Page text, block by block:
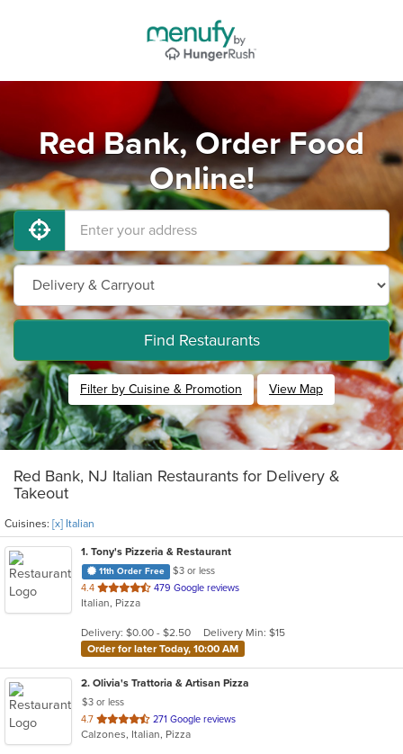
Red Bank, Order Food
Online!
Find Restaurants
Filter by Cuisine & Promotion View Map
Red Bank, NJ Italian Restaurants for Delivery &
Takeout
Cuisines: [x] Italian
1. Tony's Pizzeria & Restaurant
11th Order Free
$3 or less
4.4 out
of
stars.
479 Google reviews
Italian, Pizza
Delivery: $0.00 - $2.50
Delivery Min: $15
Order for later Today, 10:00 AM
2. Olivia's Trattoria & Artisan Pizza
$3 or less
4.7 out
of
271 Google reviews
Calzones, Italian, Pizza